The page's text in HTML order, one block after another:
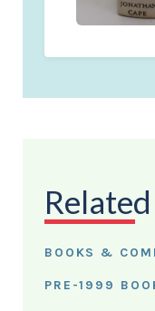
BOOKS &
PRE-1999